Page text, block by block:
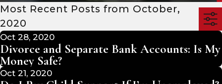
Most Recent Posts from October,
2020
Oct 28, 2020
Divorce and Separate Bank Accounts: Is My
Money Safe?
Oct 21, 2020